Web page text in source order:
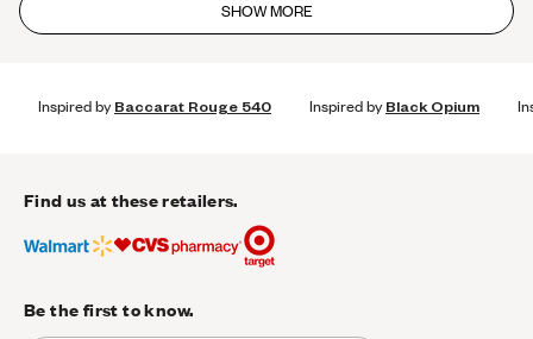
SHOW MORE
Inspired byBaccarat Rouge 540 Inspired byBlack Opium
Find us at these retailers.
Be the first to know.